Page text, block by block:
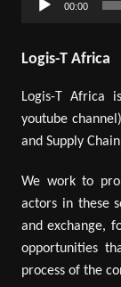
00:00
Logis-T Africa
Logis-T Africa
youtube
and Supply
We work to
actors in these
and exchange,
opportunities
process of the